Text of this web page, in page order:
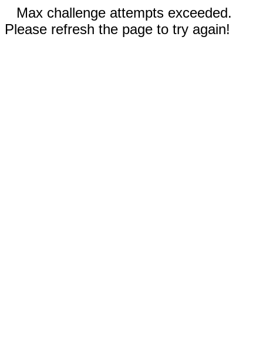
Max challenge attempts exceeded.
Please refresh the page to try again!